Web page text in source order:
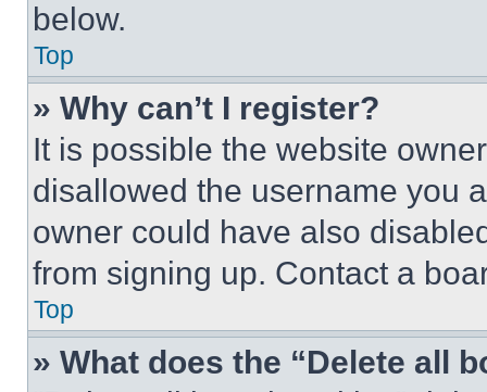
below.
Top
» Why can’t I register?
It is possible the website
disallowed the username you
owner could have also
from signing up. Contact a
Top
» What does the “Delete all